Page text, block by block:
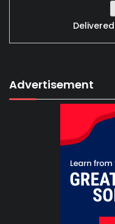
Advertisement